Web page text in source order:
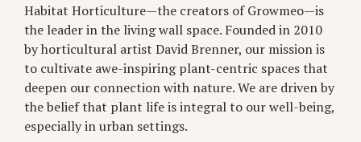
Habitat Horticulture—the creators of Growmeo—is
the leader in the living wall space. Founded in 2010
by horticultural artist David Brenner, our mission is
to cultivate awe-inspiring plant-centric spaces that
deepen our connection with nature. We are driven by
the belief that plant life is integral to our well-being,
especially in urban settings.